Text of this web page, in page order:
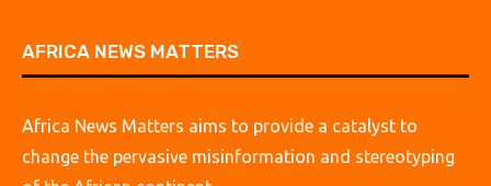
AFRICA NEWS MATTERS
Africa News Matters aims to provide a catalyst to
change the pervasive misinformation and stereotyping